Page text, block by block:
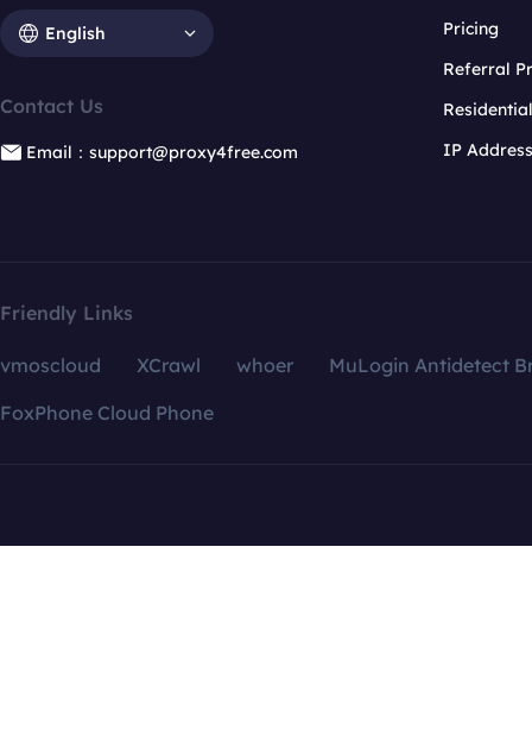
English
Contact Us
Email：support@proxy4free.com
Pricing
Referral
IP
Friendly Links
vmoscloud XCrawl whoer
MuLogin Antidetect
FoxPhone Cloud Phone